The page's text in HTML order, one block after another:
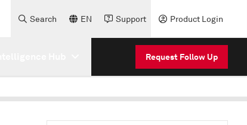
Search EN Support Product Login
Request Follow Up